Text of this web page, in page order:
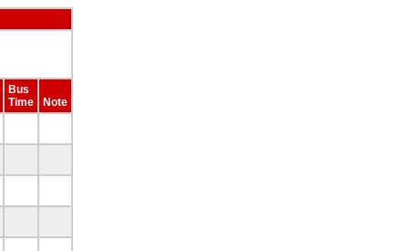
Bus
Time
Note